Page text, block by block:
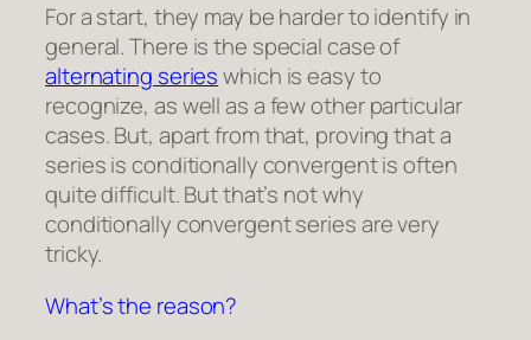
For a start, they may be harder to identify in
general. There is the special case of
alternating serieswhich is easy to
recognize, as well as a few other particular
cases. But, apart from that, proving that a
series is conditionally convergent is often
quite difficult. But that’s not why
conditionally convergent series are very
tricky.
What’s the reason?